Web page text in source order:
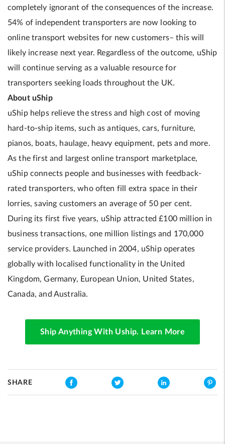
completely ignorant of the consequences of the increase.
54% of independent transporters are now looking to
online transport websites for new customers– this will
likely increase next year. Regardless of the outcome, uShip
will continue serving as a valuable resource for
transporters seeking loads throughout the UK.
About uShip
uShip helps relieve the stress and high cost of moving
hard-to-ship items, such as antiques, cars, furniture,
pianos, boats, haulage, heavy equipment, pets and more.
As the first and largest online transport marketplace,
uShip connects people and businesses with feedback-
rated transporters, who often fill extra space in their
lorries, saving customers an average of 50 per cent.
During its first five years, uShip attracted £100 million in
business transactions, one million listings and 170,000
service providers. Launched in 2004, uShip operates
globally with localised functionality in the United
Kingdom, Germany, European Union, United States,
Canada, and Australia.
Ship Anything With Uship. Learn More
SHARE